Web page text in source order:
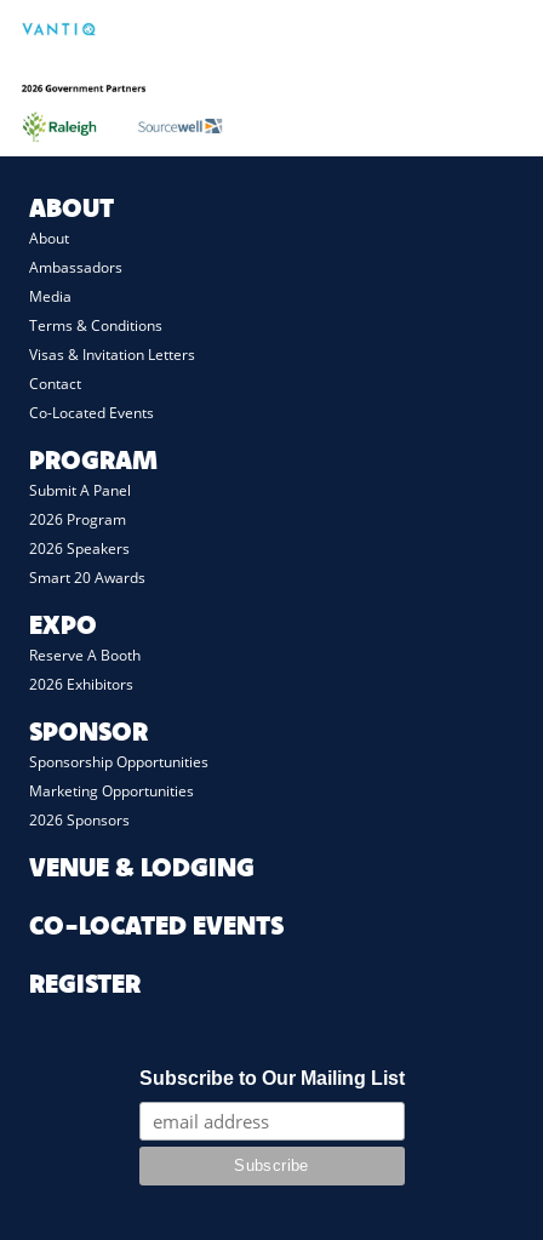
ABOUT
About
Ambassadors
Media
Terms & Conditions
Visas & Invitation Letters
Contact
Co-Located Events
PROGRAM
Submit A Panel
2026 Program
2026 Speakers
Smart 20 Awards
EXPO
Reserve A Booth
2026 Exhibitors
SPONSOR
Sponsorship Opportunities
Marketing Opportunities
2026 Sponsors
VENUE & LODGING
CO-LOCATED EVENTS
REGISTER
Subscribe to Our Mailing List